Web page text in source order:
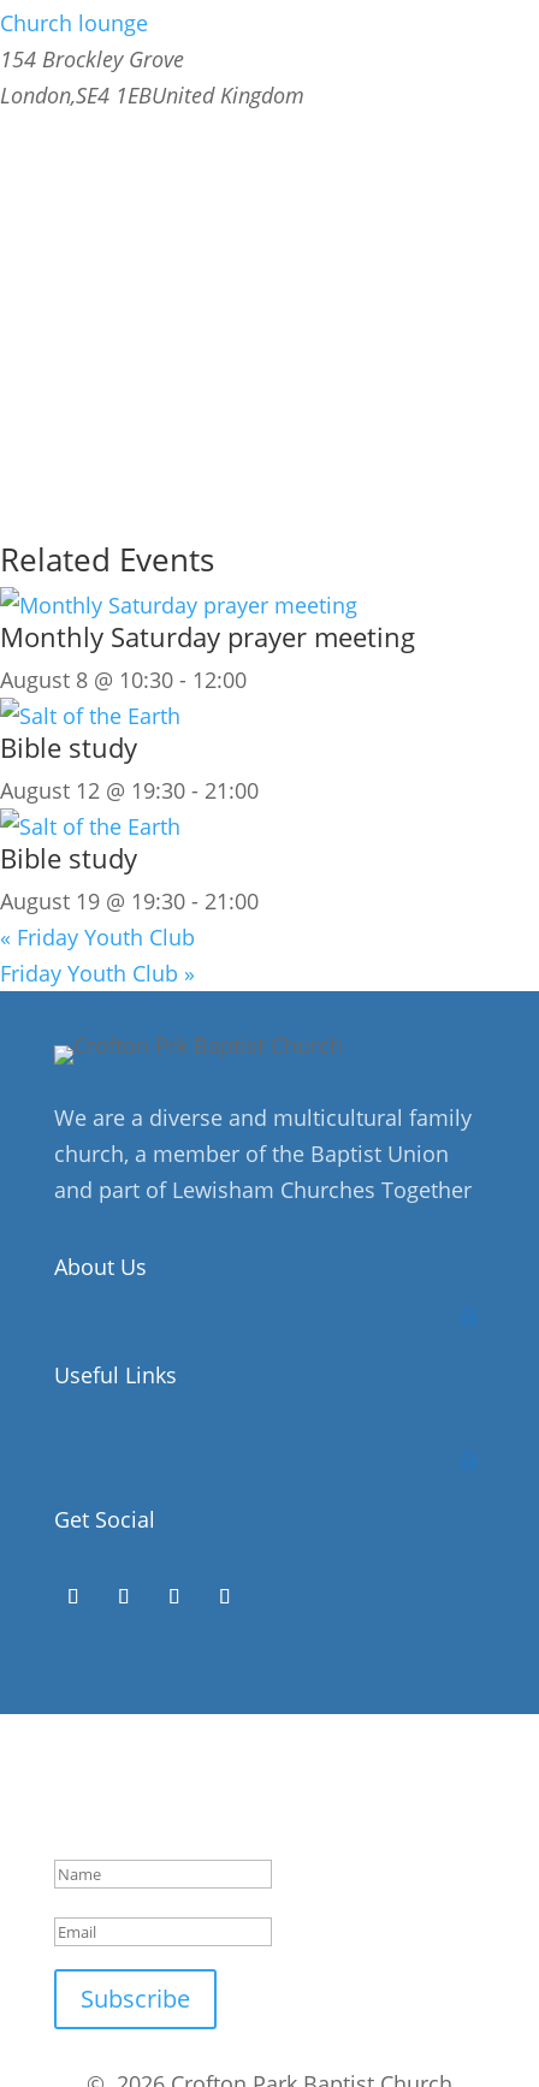
Church lounge
154 Brockley Grove
London,SE4 1EBUnited Kingdom
Related Events
Monthly Saturday prayer meeting
August 8 @ 10:30 - 12:00
Bible study
August 12 @ 19:30 - 21:00
Bible study
August 19 @ 19:30 - 21:00
« Friday Youth Club
Friday Youth Club »
We are a diverse and multicultural family
church, a member of the Baptist Union
and part of Lewisham Churches Together
About Us
Useful Links
Get Social
Subscribe